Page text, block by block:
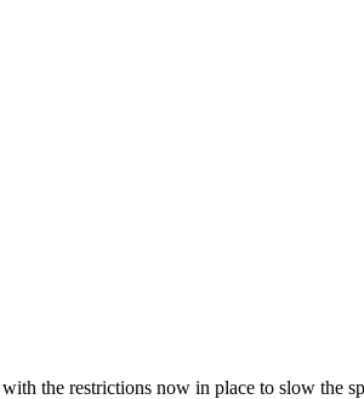
the restrictions now in place to slow the